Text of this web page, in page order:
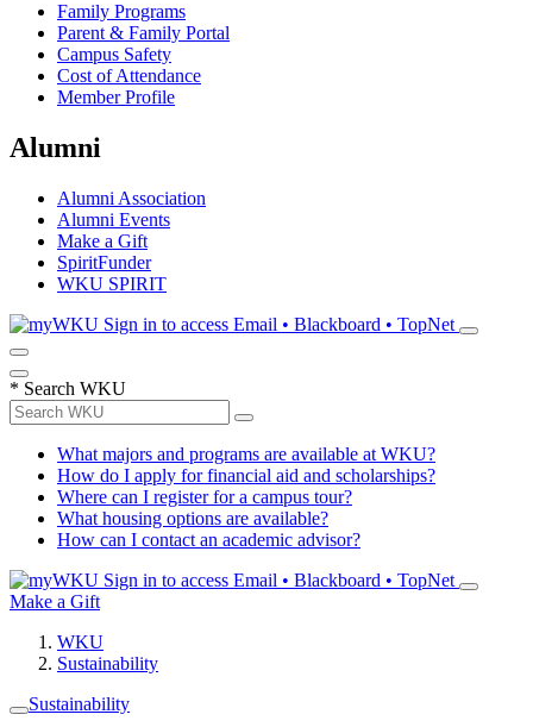
Family Programs
Parent & Family Portal
Campus Safety
Cost of Attendance
Member Profile
Alumni
Alumni Association
Alumni Events
Make a Gift
SpiritFunder
WKU SPIRIT
Sign in to access Email • Blackboard • TopNet
* Search WKU
What majors and programs are available at WKU?
How do I apply for financial aid and scholarships?
Where can I register for a campus tour?
What housing options are available?
How can I contact an academic advisor?
Sign in to access Email • Blackboard • TopNet
Make a Gift
WKU
Sustainability
Sustainability